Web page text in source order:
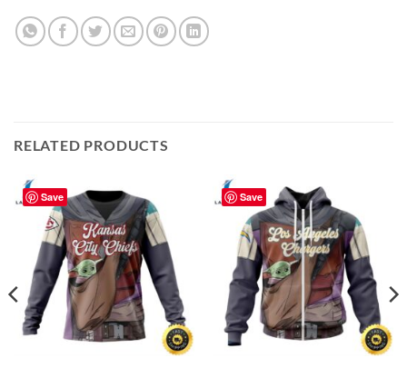
RELATED PRODUCTS
Save Save